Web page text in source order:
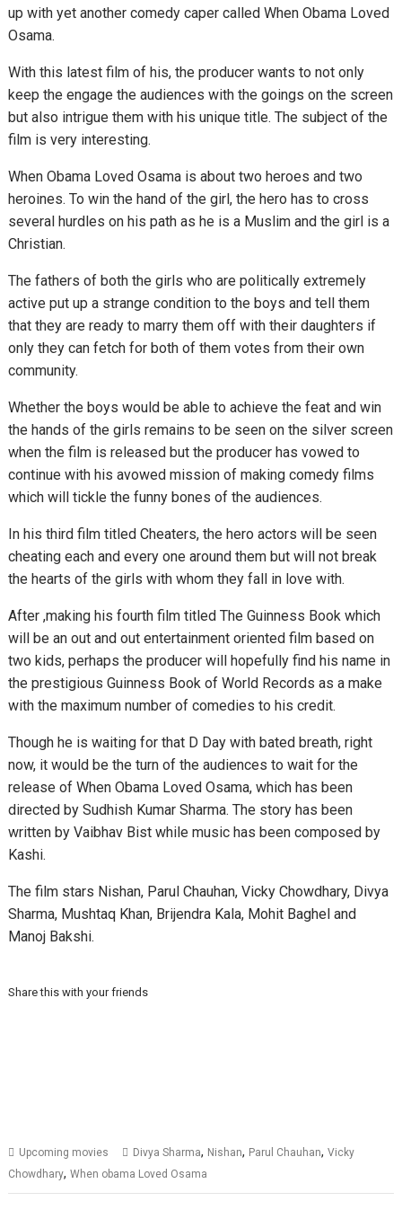
up with yet another comedy caper called When Obama Loved
Osama.
With this latest film of his, the producer wants to not only
keep the engage the audiences with the goings on the screen
but also intrigue them with his unique title. The subject of the
film is very interesting.
When Obama Loved Osama is about two heroes and two
heroines. To win the hand of the girl, the hero has to cross
several hurdles on his path as he is a Muslim and the girl is a
Christian.
The fathers of both the girls who are politically extremely
active put up a strange condition to the boys and tell them
that they are ready to marry them off with their daughters if
only they can fetch for both of them votes from their own
community.
Whether the boys would be able to achieve the feat and win
the hands of the girls remains to be seen on the silver screen
when the film is released but the producer has vowed to
continue with his avowed mission of making comedy films
which will tickle the funny bones of the audiences.
In his third film titled Cheaters, the hero actors will be seen
cheating each and every one around them but will not break
the hearts of the girls with whom they fall in love with.
After ,making his fourth film titled The Guinness Book which
will be an out and out entertainment oriented film based on
two kids, perhaps the producer will hopefully find his name in
the prestigious Guinness Book of World Records as a make
with the maximum number of comedies to his credit.
Though he is waiting for that D Day with bated breath, right
now, it would be the turn of the audiences to wait for the
release of When Obama Loved Osama, which has been
directed by Sudhish Kumar Sharma. The story has been
written by Vaibhav Bist while music has been composed by
Kashi.
The film stars Nishan, Parul Chauhan, Vicky Chowdhary, Divya
Sharma, Mushtaq Khan, Brijendra Kala, Mohit Baghel and
Manoj Bakshi.
Share this with your friends
Upcoming movies Divya Sharma, Nishan, Parul Chauhan,Vicky
Chowdhary,When obama Loved Osama